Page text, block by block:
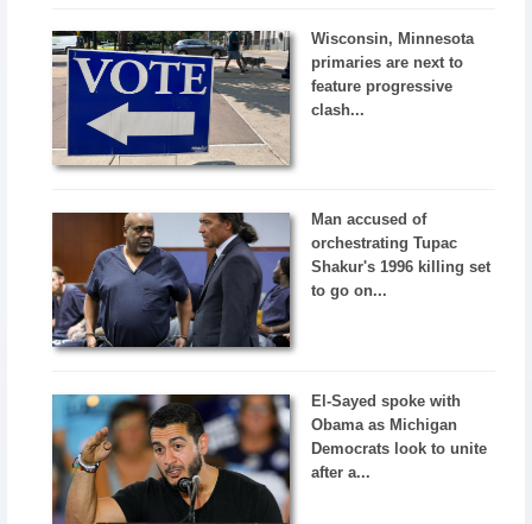
Wisconsin, Minnesota
primaries are next to
feature progressive
clash...
Man accused of
orchestrating Tupac
Shakur's 1996 killing set
to go on...
El-Sayed spoke with
Obama as Michigan
Democrats look to unite
after a...